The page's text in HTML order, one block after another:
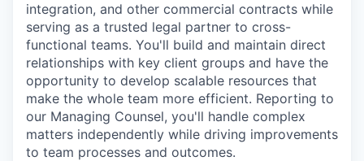
integration, and other commercial contracts while
serving as a trusted legal partner to cross-
functional teams. You'll build and maintain direct
relationships with key client groups and have the
opportunity to develop scalable resources that
make the whole team more efficient. Reporting to
our Managing Counsel, you'll handle complex
matters independently while driving improvements
to team processes and outcomes.